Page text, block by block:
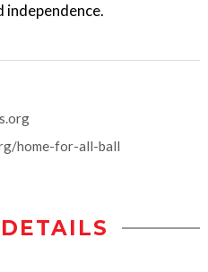
independence.
home-for-all-ball